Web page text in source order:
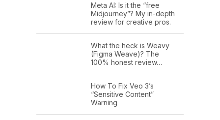
Meta AI: Is it the “free
Midjourney”? My in-depth
review for creative pros.
What the heck is Weavy
(Figma Weave)? The
100% honest review…
How To Fix Veo 3’s
“Sensitive Content”
Warning